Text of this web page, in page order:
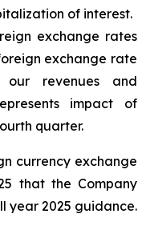
of interest.
exchange rates
exchange rate
revenues and
impact of
quarter.
currency exchange
that the Company
year 2025 guidance.